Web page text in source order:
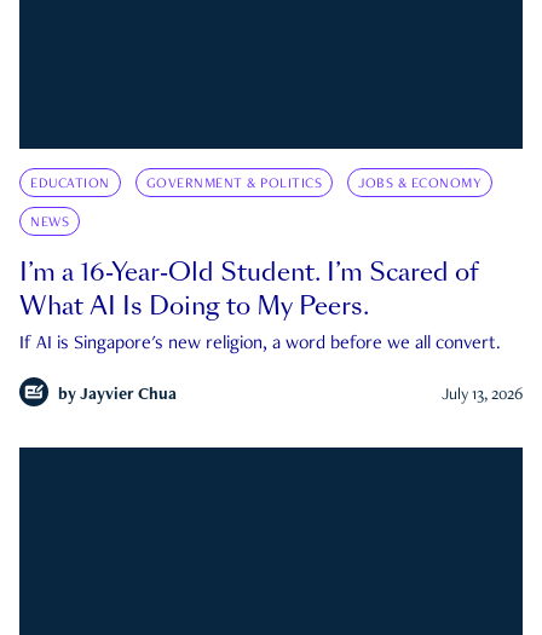
EDUCATION GOVERNMENT & POLITICS JOBS & ECONOMY
NEWS
I’m a 16-Year-Old Student. I’m Scared of
What AI Is Doing to My Peers.
If AI is Singapore's new religion, a word before we all convert.
by Jayvier Chua July 13, 2026